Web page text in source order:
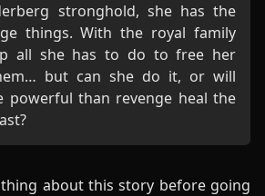
stronghold, she has the
things. With the royal family
all she has to do to free her
but can she do it, or will
powerful than revenge heal the
about this story before going